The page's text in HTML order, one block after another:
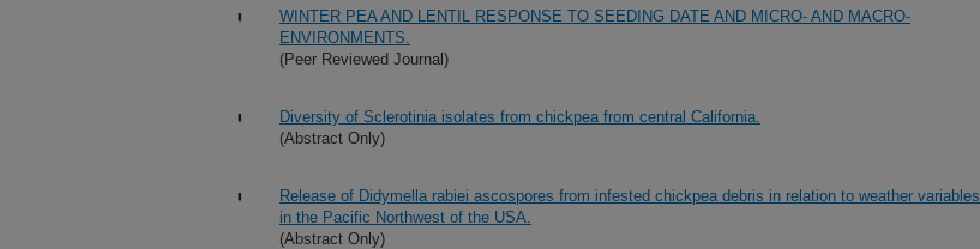
WINTER PEA AND LENTIL RESPONSE TO SEEDING DATE AND MICRO- AND MACRO-
ENVIRONMENTS.
(Peer Reviewed Journal)
Diversity of Sclerotinia isolates from chickpea from central California.
(Abstract Only)
Release of Didymella rabiei ascospores from infested chickpea debris in relation to weather variables
in the Pacific Northwest of the USA.
(Abstract Only)